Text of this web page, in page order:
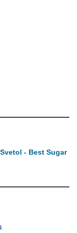
- Best Sugar